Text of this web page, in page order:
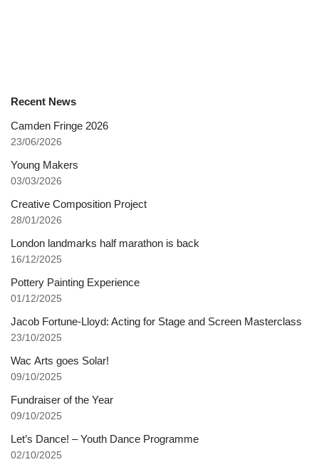
Recent News
Camden Fringe 2026
23/06/2026
Young Makers
03/03/2026
Creative Composition Project
28/01/2026
London landmarks half marathon is back
16/12/2025
Pottery Painting Experience
01/12/2025
Jacob Fortune-Lloyd: Acting for Stage and Screen Masterclass
23/10/2025
Wac Arts goes Solar!
09/10/2025
Fundraiser of the Year
09/10/2025
Let’s Dance! – Youth Dance Programme
02/10/2025